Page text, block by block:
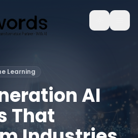
Learning
AI
That